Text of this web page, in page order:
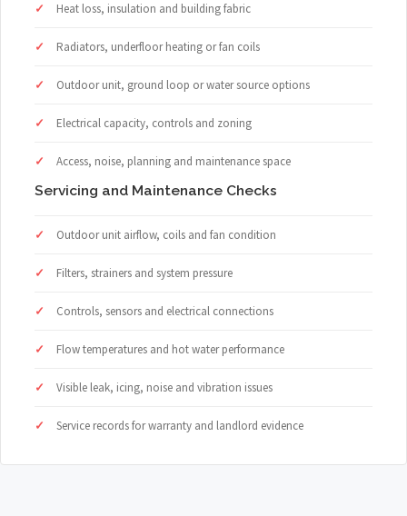
Heat loss, insulation and building fabric
Radiators, underfloor heating or fan coils
Outdoor unit, ground loop or water source options
Electrical capacity, controls and zoning
Access, noise, planning and maintenance space
Servicing and Maintenance Checks
Outdoor unit airflow, coils and fan condition
Filters, strainers and system pressure
Controls, sensors and electrical connections
Flow temperatures and hot water performance
Visible leak, icing, noise and vibration issues
Service records for warranty and landlord evidence